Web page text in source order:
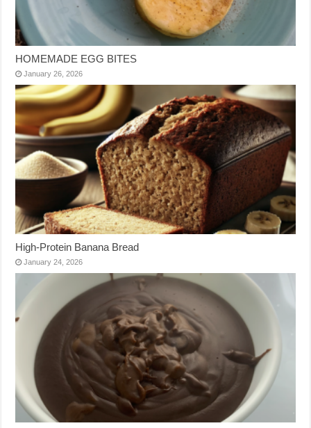
HOMEMADE EGG BITES
January 26, 2026
High-Protein Banana Bread
January 24, 2026